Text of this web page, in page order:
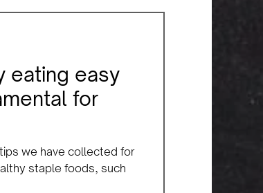
eating easy
for
we have collected for
staple foods, such